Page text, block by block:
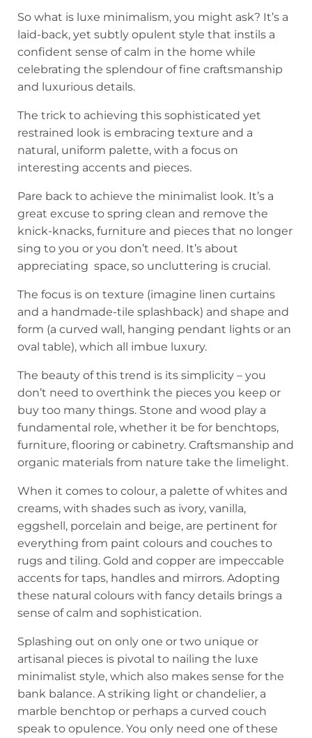
So what is luxe minimalism, you might ask? It’s a
laid-back, yet subtly opulent style that instils a
confident sense of calm in the home while
celebrating the splendour of fine craftsmanship
and luxurious details.
The trick to achieving this sophisticated yet
restrained look is embracing texture and a
natural, uniform palette, with a focus on
interesting accents and pieces.
Pare back to achieve the minimalist look. It’s a
great excuse to spring clean and remove the
knick-knacks, furniture and pieces that no longer
sing to you or you don’t need. It’s about
appreciating space, so uncluttering is crucial.
The focus is on texture (imagine linen curtains
and a handmade-tile splashback) and shape and
form (a curved wall, hanging pendant lights or an
oval table), which all imbue luxury.
The beauty of this trend is its simplicity – you
don’t need to overthink the pieces you keep or
buy too many things. Stone and wood play a
fundamental role, whether it be for benchtops,
furniture, flooring or cabinetry. Craftsmanship and
organic materials from nature take the limelight.
When it comes to colour, a palette of whites and
creams, with shades such as ivory, vanilla,
eggshell, porcelain and beige, are pertinent for
everything from paint colours and couches to
rugs and tiling. Gold and copper are impeccable
accents for taps, handles and mirrors. Adopting
these natural colours with fancy details brings a
sense of calm and sophistication.
Splashing out on only one or two unique or
artisanal pieces is pivotal to nailing the luxe
minimalist style, which also makes sense for the
bank balance. A striking light or chandelier, a
marble benchtop or perhaps a curved couch
speak to opulence. You only need one of these